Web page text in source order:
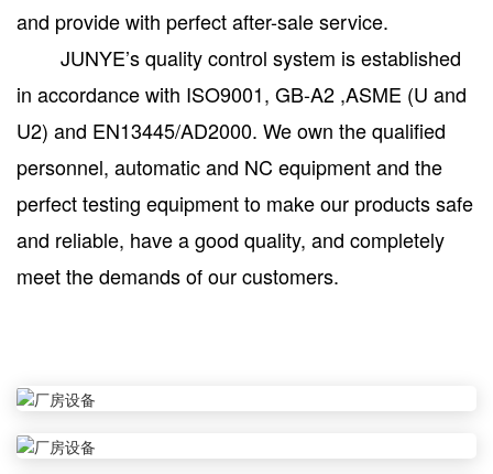
and provide with perfect after-sale service.
JUNYE’s quality control system is established
in accordance with ISO9001, GB-A2 ,ASME (U and
U2) and EN13445/AD2000. We own the qualified
personnel, automatic and NC equipment and the
perfect testing equipment to make our products safe
and reliable, have a good quality, and completely
meet the demands of our customers.